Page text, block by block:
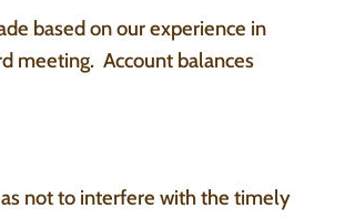
based on our experience in
meeting. Account balances
not to interfere with the timely